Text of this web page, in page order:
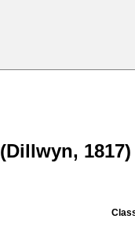
(Dillwyn, 1817)